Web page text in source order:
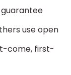
use open
come, first-